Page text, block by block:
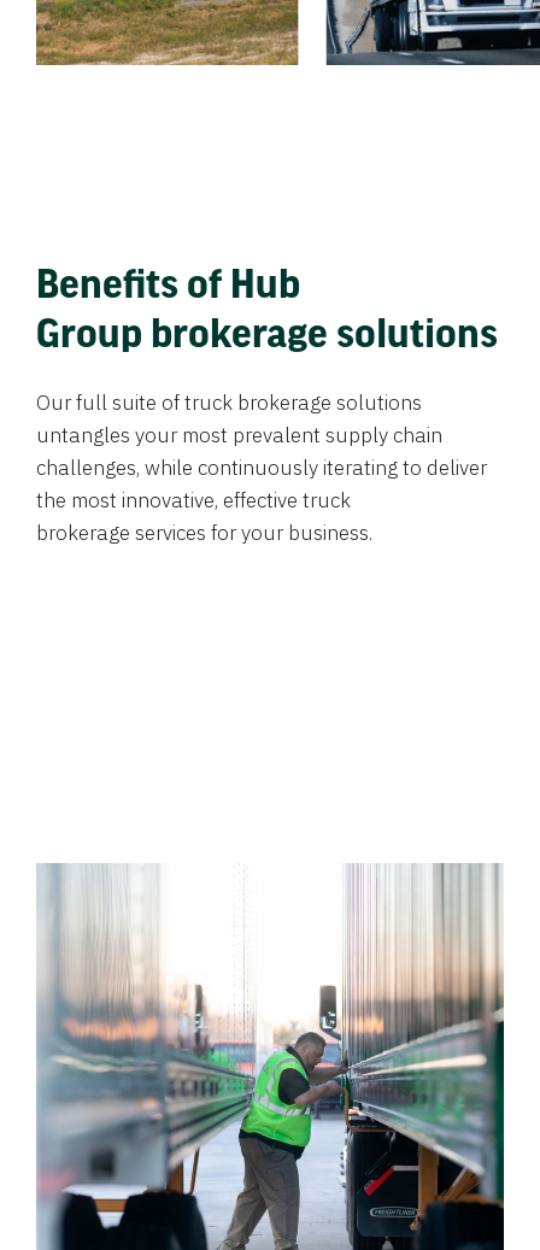
Benefits of Hub
Group brokerage solutions
Our full suite of truck brokerage solutions
untangles your most prevalent supply chain
challenges, while continuously iterating to deliver
the most innovative, effective truck
brokerage services for your business.